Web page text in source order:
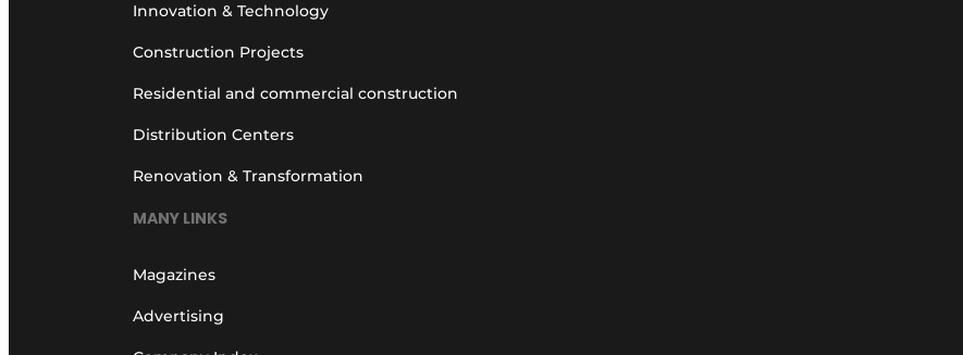
Innovation & Technology
Construction Projects
Residential and commercial construction
Distribution Centers
Renovation & Transformation
MANY LINKS
Magazines
Advertising